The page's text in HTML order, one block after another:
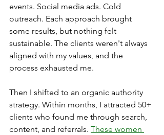
events. Social media ads. Cold
outreach. Each approach brought
some results, but nothing felt
sustainable. The clients weren't always
aligned with my values, and the
process exhausted me.
Then I shifted to an organic authority
strategy. Within months, I attracted 50+
clients who found me through search,
content, and referrals. These women